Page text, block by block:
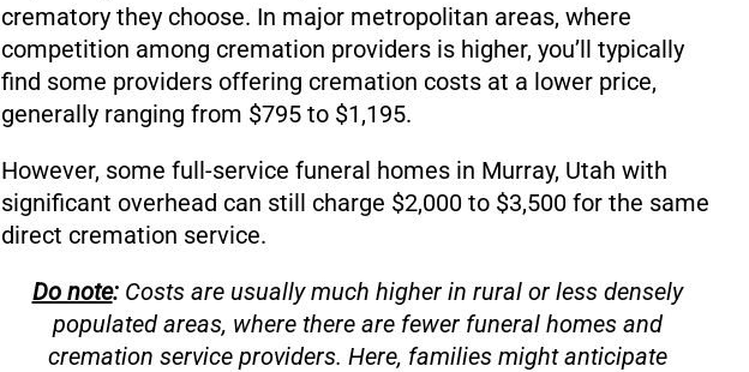
crematory they choose. In major metropolitan areas, where
competition among cremation providers is higher, you’ll typically
find some providers offering cremation costs at a lower price,
generally ranging from $795 to $1,195.
However, some full-service funeral homes in Murray, Utah with
significant overhead can still charge $2,000 to $3,500 for the same
direct cremation service.
Do note:Costs are usually much higher in rural or less densely
populated areas, where there are fewer funeral homes and
cremation service providers. Here, families might anticipate